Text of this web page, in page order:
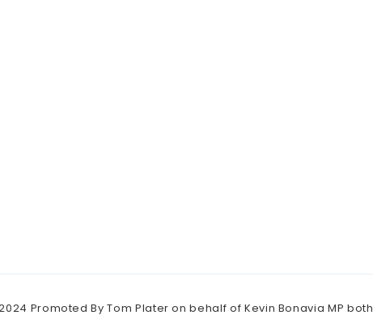
Promoted By Tom Plater on behalf of Kevin Bonavia MP both